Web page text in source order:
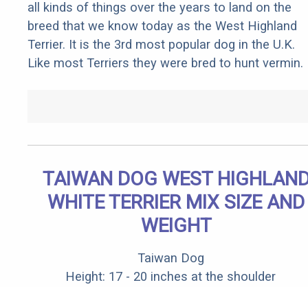
all kinds of things over the years to land on the
breed that we know today as the West Highland
Terrier. It is the 3rd most popular dog in the U.K.
Like most Terriers they were bred to hunt vermin.
TAIWAN DOG WEST
WHITE TERRIER MIX SIZE AND
WEIGHT
Taiwan Dog
Height: 17 - 20 inches at the shoulder